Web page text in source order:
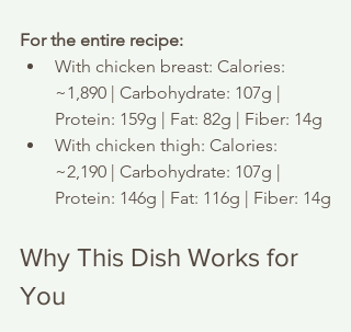
For the entire recipe:
With chicken breast: Calories:
~1,890 | Carbohydrate: 107g |
Protein: 159g | Fat: 82g | Fiber: 14g
With chicken thigh: Calories:
~2,190 | Carbohydrate: 107g |
Protein: 146g | Fat: 116g | Fiber: 14g
Why This Dish Works for
You